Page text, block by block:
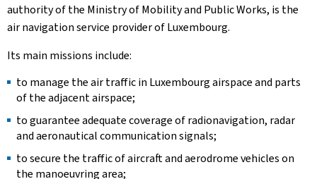
authority of the Ministry of Mobility and Public Works, is the
air navigation service provider of Luxembourg.
Its main missions include:
to manage the air traffic in Luxembourg airspace and parts
of the adjacent airspace;
to guarantee adequate coverage of radionavigation, radar
and aeronautical communication signals;
to secure the traffic of aircraft and aerodrome vehicles on
the manoeuvring area;